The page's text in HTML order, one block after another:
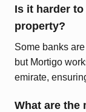
Is it harder
property?
Some banks
but Mortigo
emirate,
What are the